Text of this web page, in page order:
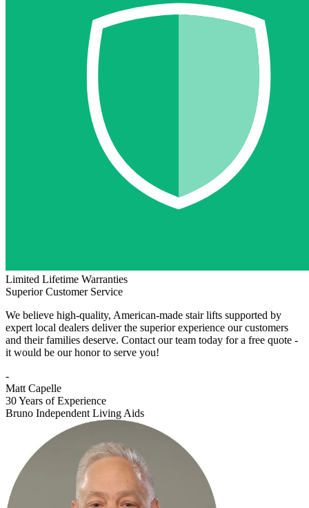
Limited Lifetime Warranties
Superior Customer Service
We believe high-quality, American-made stair lifts supported by
expert local dealers deliver the superior experience our customers
and their families deserve. Contact our team today for a free quote -
it would be our honor to serve you!
-
Matt Capelle
30 Years of Experience
Bruno Independent Living Aids